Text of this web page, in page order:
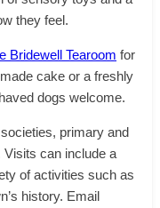
they feel.
Bridewell Tearoom for
cake or a freshly
dogs welcome.
primary and
can include a
of activities such as
history. Email